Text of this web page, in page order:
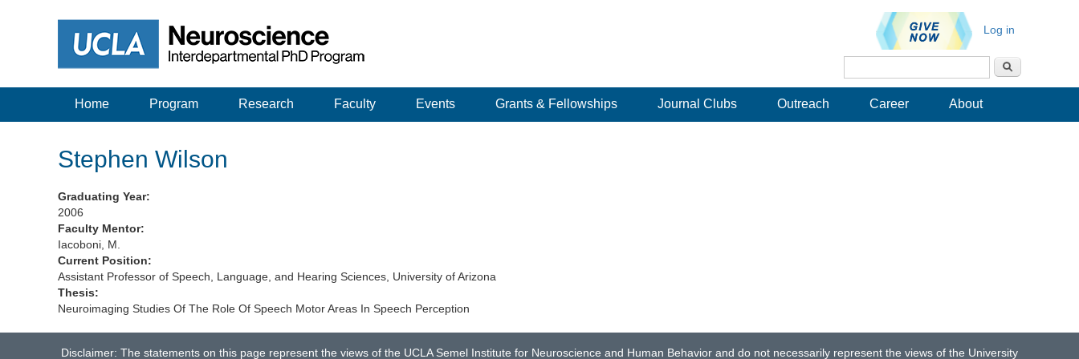
Log in
Search form
Home Program Research Faculty Events Grants & Fellowships Journal Clubs Outreach Career About
Stephen Wilson
Graduating Year:
2006
Faculty Mentor:
Iacoboni, M.
Current Position:
Assistant Professor of Speech, Language, and Hearing Sciences, University of Arizona
Thesis:
Neuroimaging Studies Of The Role Of Speech Motor Areas In Speech Perception
Disclaimer: The statements on this page represent the views of the UCLA Semel Institute for Neuroscience and Human Behavior and do not necessarily represent the views of the University